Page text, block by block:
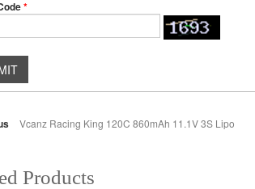
*
Vcanz Racing King 120C 860mAh 11.1V 3S Lipo
Products